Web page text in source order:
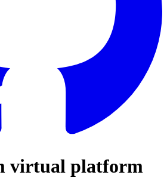
virtual platform